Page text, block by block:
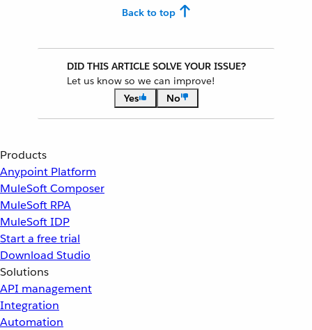
Back to top
DID THIS ARTICLE SOLVE YOUR ISSUE?
Let us know so we can improve!
Yes
No
Products
Anypoint Platform
MuleSoft Composer
MuleSoft RPA
MuleSoft IDP
Start a free trial
Download Studio
Solutions
API management
Integration
Automation